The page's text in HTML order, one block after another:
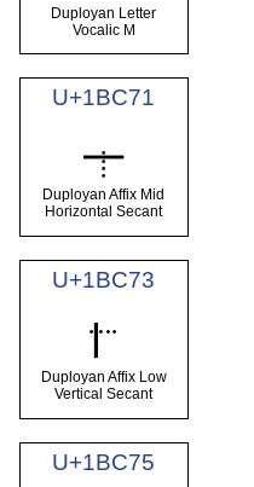
Duployan Letter
Vocalic M
U+1BC71
𛱱
Duployan Affix Mid
Horizontal Secant
U+1BC73
𛱳
Duployan Affix Low
Vertical Secant
U+1BC75